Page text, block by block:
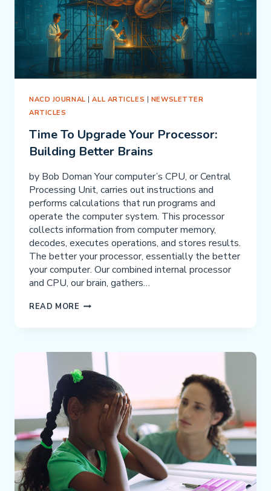
NACD JOURNAL |ALL ARTICLES
NEWSLETTER
ARTICLES
Time To Upgrade Your Processor:
Building Better Brains
by Bob Doman Your computer’s CPU, or Central
Processing Unit, carries out instructions and
performs calculations that run programs and
operate the computer system. This processor
collects information from computer memory,
decodes, executes operations, and stores results.
The better your processor, essentially the better
your computer. Our combined internal processor
and CPU, our brain, gathers…
READ MORE TIME
PROCESSOR:
BUILDING
BETTER
BRAINS